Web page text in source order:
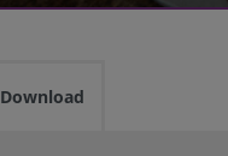
Download